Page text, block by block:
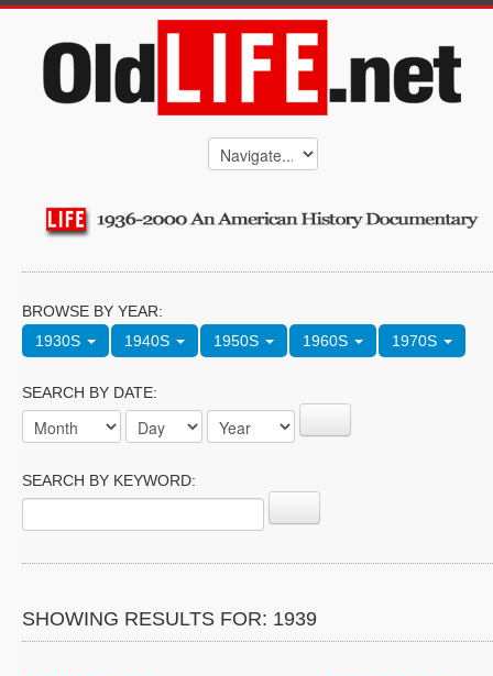
BROWSE BY YEAR:
1930S
1940S 1950S 1960S 1970S
SEARCH BY DATE:
SEARCH BY KEYWORD:
SHOWING RESULTS FOR: 1939